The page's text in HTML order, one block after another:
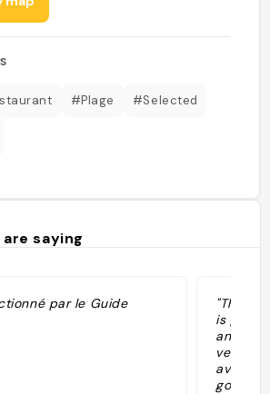
#Plage #Selected
saying
par le Guide
"The
is
any
very
good